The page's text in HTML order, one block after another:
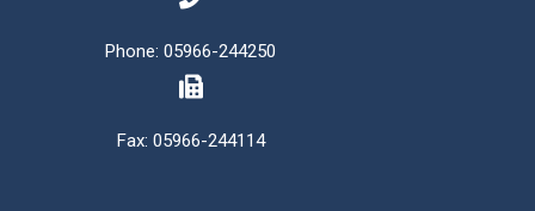
Phone: 05966-244250
Fax: 05966-244114